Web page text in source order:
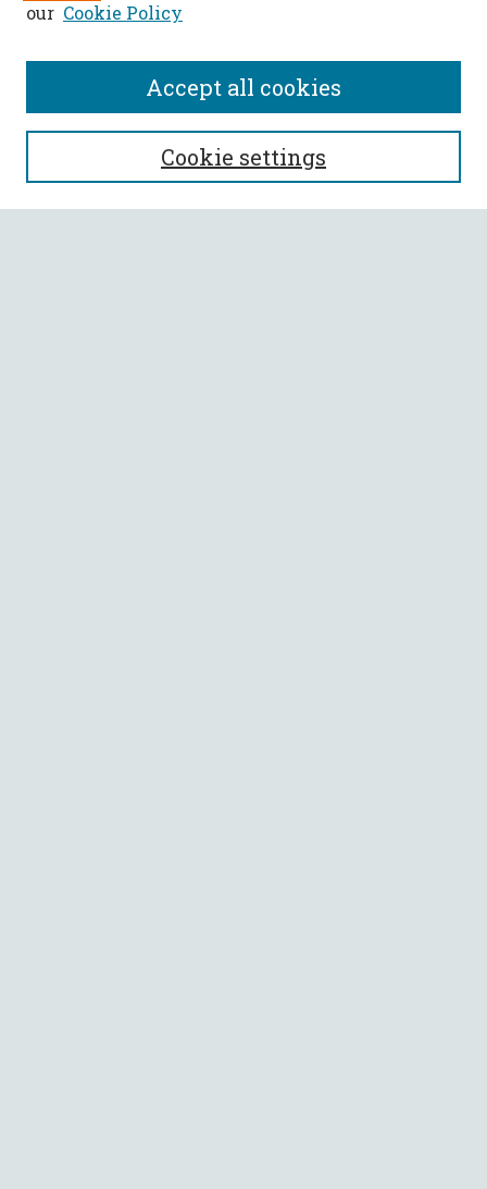
SEARCH
Enter search terms:
our Cookie Policy
Cookie settings
Accept all cookies